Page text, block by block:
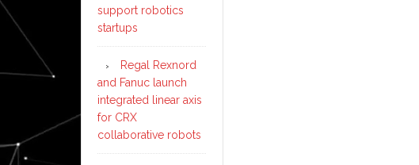
support robotics
startups
Regal Rexnord
and Fanuc launch
integrated linear axis
for CRX
collaborative robots